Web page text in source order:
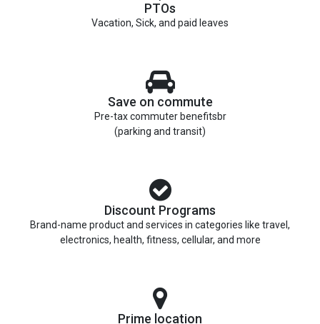
PTOs
Vacation, Sick, and paid leaves
Save on commute
Pre-tax commuter benefitsbr
(parking and transit)
Discount Programs
Brand-name product and services in categories like travel,
electronics, health, fitness, cellular, and more
Prime location